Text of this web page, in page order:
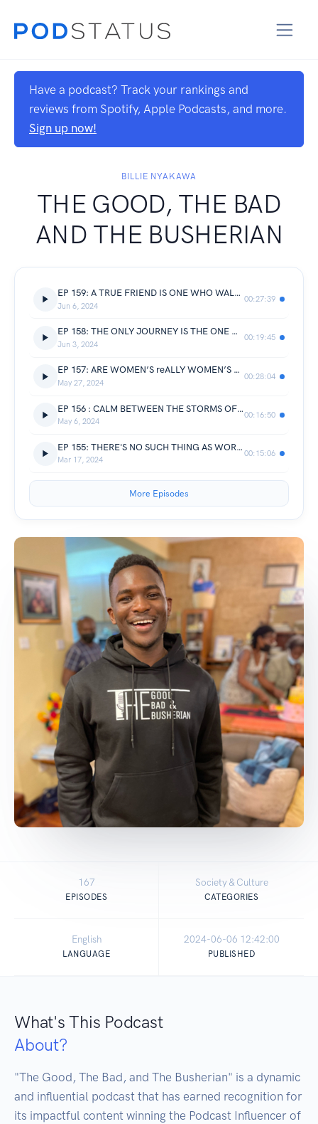
Have a podcast? Track your rankings and
reviews from Spotify, Apple Podcasts, and more.
Sign up now!
BILLIE NYAKAWA
THE GOOD, THE BAD
AND THE BUSHERIAN
EP 159: A TRUE FRIEND IS ONE WHO WALKS IN WHEN OTHERS WALK OUT || Joshua’s byte
Jun 6, 2024
00:27:39
EP 158: THE ONLY JOURNEY IS THE ONE WITHIN || Moffat’s byte
Jun 3, 2024
00:19:45
EP 157: ARE WOMEN’S reALLY WOMEN’S BIGGEST ENEMIES? || Chunchu’s Byte
May 27, 2024
00:28:04
EP 156 : CALM BETWEEN THE STORMS OF CURRENT PRESSURE || Divine’s Byte
May 6, 2024
00:16:50
EP 155: THERE'S NO SUCH THING AS WORK LIFE BALANCE IN YOUR 20s
Mar 17, 2024
00:15:06
More Episodes
167
EPISODES
Society & Culture
CATEGORIES
English
LANGUAGE
2024-06-06 12:42:00
PUBLISHED
What's This Podcast
About?
"The Good, The Bad, and The Busherian" is a dynamic
and influential podcast that has earned recognition for
its impactful content winning the Podcast Influencer of